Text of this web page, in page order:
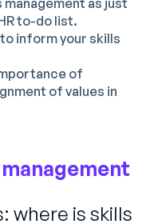
as just
to-do list.
inform your skills
of
of values in
where is skills